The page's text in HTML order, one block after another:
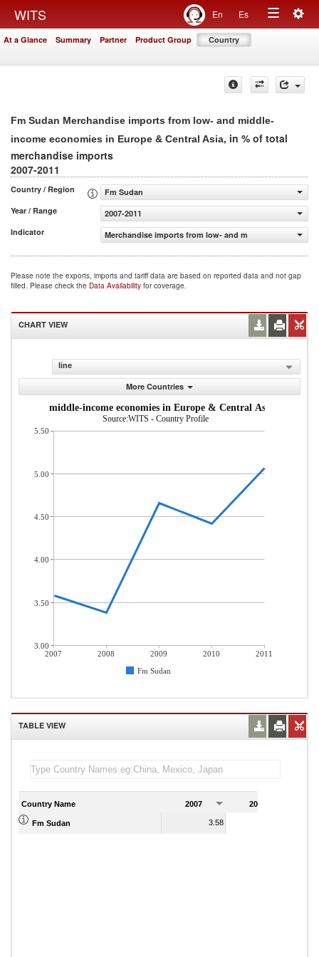
WITS En Es
Toggle
At a Glance Summary Partner Product Group Country
Fm Sudan Merchandise imports from low- and middle-
income economies in Europe & Central Asia, in % of total
merchandise imports
2007-2011
Country / Region
Fm Sudan
Year / Range
2007-2011
Indicator
Merchandise imports from low- and middle-income
Please note the exports, imports and tariff data are based on reported data and not gap
filled. Please check the Data Availability for coverage.
CHART VIEW
line
More Countries
low- and middle-income economies in Europe & Central Asia (% of
Source:WITS - Country Profile
2007 2008 2009 2010
2011
Fm Sudan
5.50
5.00
4.50
4.00
3.50
3.00
TABLE VIEW
Country Name 2007 2008
Fm Sudan 3.58